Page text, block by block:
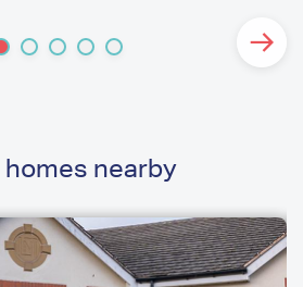
homes nearby